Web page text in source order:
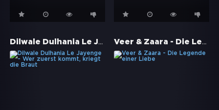
Dilwale Dulhania Le Jayenge - Wer zuerst kommt, kriegt die Braut Veer & Zaara - Die Legende einer Liebe